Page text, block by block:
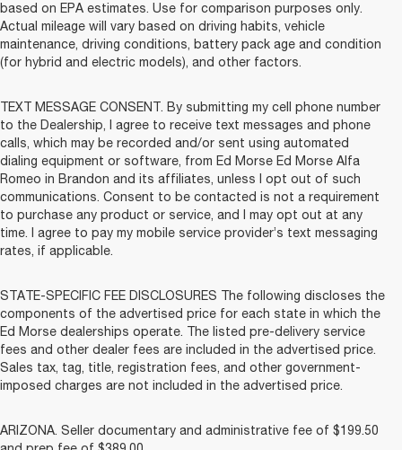
based on EPA estimates. Use for comparison purposes only.
Actual mileage will vary based on driving habits, vehicle
maintenance, driving conditions, battery pack age and condition
(for hybrid and electric models), and other factors.
TEXT MESSAGE CONSENT. By submitting my cell phone number
to the Dealership, I agree to receive text messages and phone
calls, which may be recorded and/or sent using automated
dialing equipment or software, from Ed Morse Ed Morse Alfa
Romeo in Brandon and its affiliates, unless I opt out of such
communications. Consent to be contacted is not a requirement
to purchase any product or service, and I may opt out at any
time. I agree to pay my mobile service provider’s text messaging
rates, if applicable.
STATE-SPECIFIC FEE DISCLOSURES The following discloses the
components of the advertised price for each state in which the
Ed Morse dealerships operate. The listed pre-delivery service
fees and other dealer fees are included in the advertised price.
Sales tax, tag, title, registration fees, and other government-
imposed charges are not included in the advertised price.
ARIZONA. Seller documentary and administrative fee of $199.50